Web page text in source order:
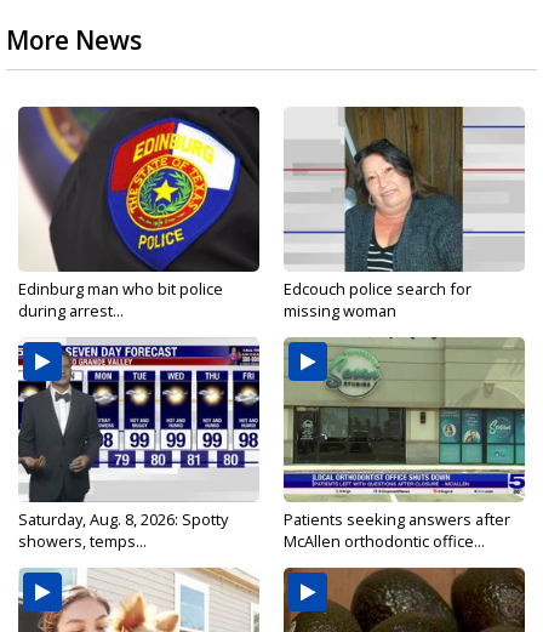
More News
Edinburg man who bit police
during arrest...
Edcouch police search for
missing woman
Saturday, Aug. 8, 2026: Spotty
showers, temps...
Patients seeking answers after
McAllen orthodontic office...